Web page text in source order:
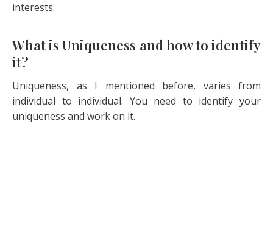
interests.
What is Uniqueness and how to identify
it?
Uniqueness, as I mentioned before, varies from
individual to individual. You need to identify your
uniqueness and work on it.